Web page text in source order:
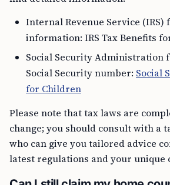
Internal Revenue Service
information: IRS Tax Benefits
Social Security Administration
Social Security number: Social
for Children
Please note that tax laws are
change; you should consult with a
who can give you tailored advice
latest regulations and your unique